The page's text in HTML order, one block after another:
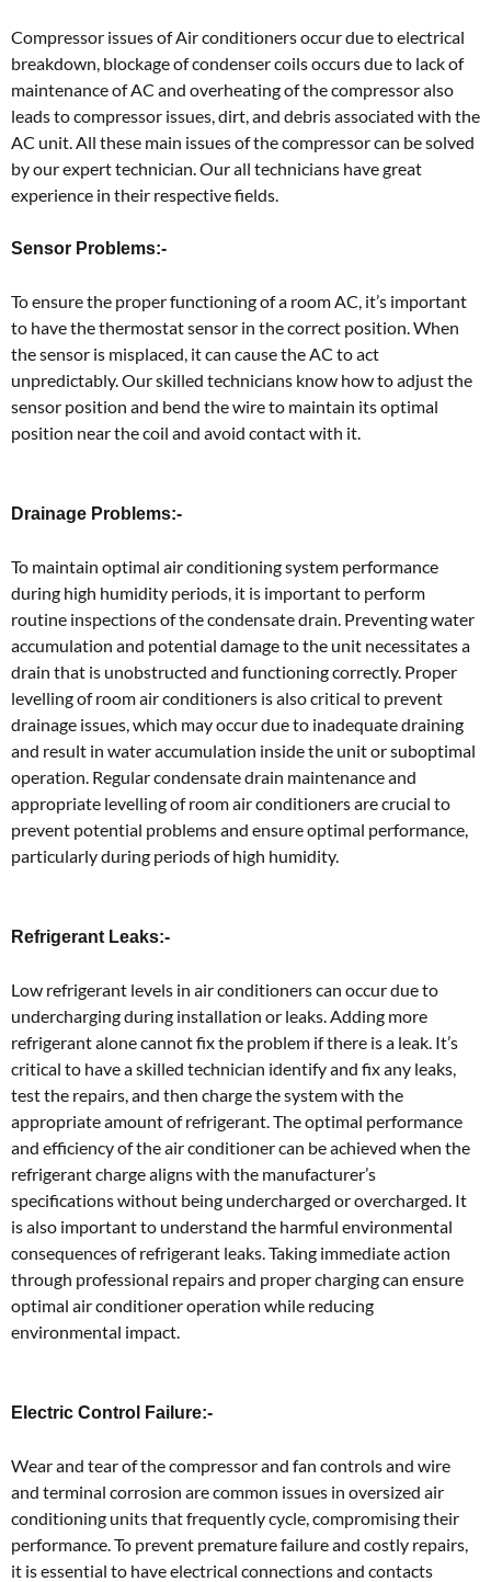
Compressor issues of Air conditioners occur due to electrical
breakdown, blockage of condenser coils occurs due to lack of
maintenance of AC and overheating of the compressor also
leads to compressor issues, dirt, and debris associated with the
AC unit. All these main issues of the compressor can be solved
by our expert technician. Our all technicians have great
experience in their respective fields.
Sensor Problems:-
To ensure the proper functioning of a room AC, it’s important
to have the thermostat sensor in the correct position. When
the sensor is misplaced, it can cause the AC to act
unpredictably. Our skilled technicians know how to adjust the
sensor position and bend the wire to maintain its optimal
position near the coil and avoid contact with it.
Drainage Problems:-
To maintain optimal air conditioning system performance
during high humidity periods, it is important to perform
routine inspections of the condensate drain. Preventing water
accumulation and potential damage to the unit necessitates a
drain that is unobstructed and functioning correctly. Proper
levelling of room air conditioners is also critical to prevent
drainage issues, which may occur due to inadequate draining
and result in water accumulation inside the unit or suboptimal
operation. Regular condensate drain maintenance and
appropriate levelling of room air conditioners are crucial to
prevent potential problems and ensure optimal performance,
particularly during periods of high humidity.
Refrigerant Leaks:-
Low refrigerant levels in air conditioners can occur due to
undercharging during installation or leaks. Adding more
refrigerant alone cannot fix the problem if there is a leak. It’s
critical to have a skilled technician identify and fix any leaks,
test the repairs, and then charge the system with the
appropriate amount of refrigerant. The optimal performance
and efficiency of the air conditioner can be achieved when the
refrigerant charge aligns with the manufacturer’s
specifications without being undercharged or overcharged. It
is also important to understand the harmful environmental
consequences of refrigerant leaks. Taking immediate action
through professional repairs and proper charging can ensure
optimal air conditioner operation while reducing
environmental impact.
Electric Control Failure:-
Wear and tear of the compressor and fan controls and wire
and terminal corrosion are common issues in oversized air
conditioning units that frequently cycle, compromising their
performance. To prevent premature failure and costly repairs,
it is essential to have electrical connections and contacts